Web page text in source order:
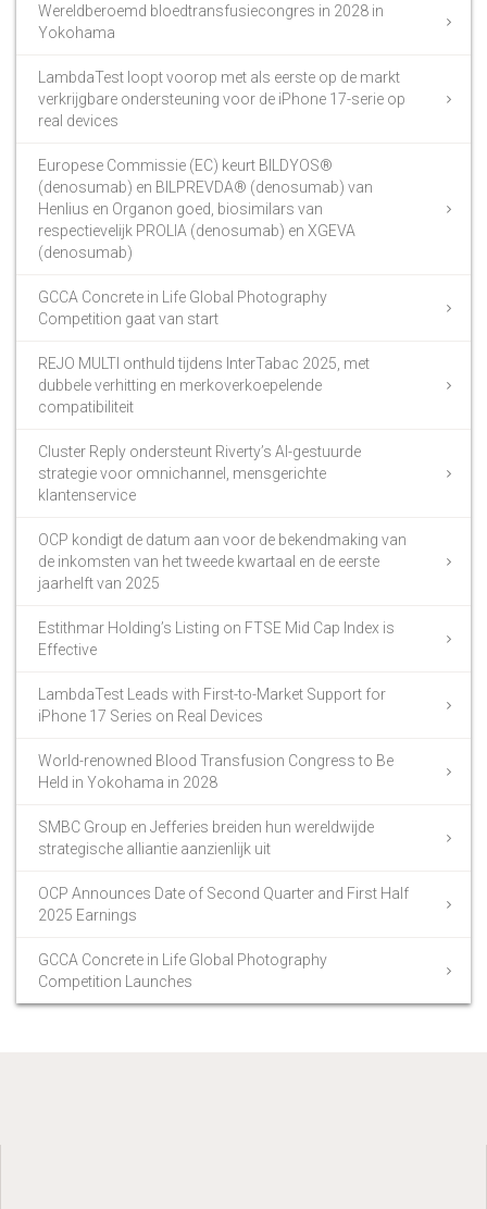
Wereldberoemd bloedtransfusiecongres in 2028 in
Yokohama
LambdaTest loopt voorop met als eerste op de markt
verkrijgbare ondersteuning voor de iPhone 17-serie op
real devices
Europese Commissie (EC) keurt BILDYOS®
(denosumab) en BILPREVDA® (denosumab) van
Henlius en Organon goed, biosimilars van
respectievelijk PROLIA (denosumab) en XGEVA
(denosumab)
GCCA Concrete in Life Global Photography
Competition gaat van start
REJO MULTI onthuld tijdens InterTabac 2025, met
dubbele verhitting en merkoverkoepelende
compatibiliteit
Cluster Reply ondersteunt Riverty’s AI-gestuurde
strategie voor omnichannel, mensgerichte
klantenservice
OCP kondigt de datum aan voor de bekendmaking van
de inkomsten van het tweede kwartaal en de eerste
jaarhelft van 2025
Estithmar Holding’s Listing on FTSE Mid Cap Index is
Effective
LambdaTest Leads with First-to-Market Support for
iPhone 17 Series on Real Devices
World-renowned Blood Transfusion Congress to Be
Held in Yokohama in 2028
SMBC Group en Jefferies breiden hun wereldwijde
strategische alliantie aanzienlijk uit
OCP Announces Date of Second Quarter and First Half
2025 Earnings
GCCA Concrete in Life Global Photography
Competition Launches